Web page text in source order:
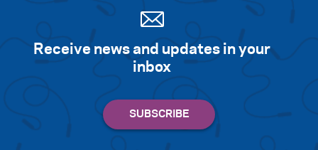
Receive news and updates in your
inbox